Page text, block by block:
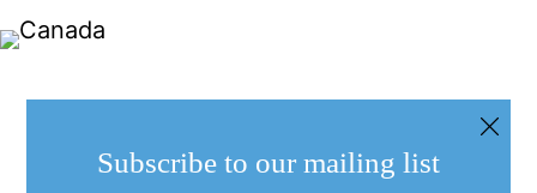
Subscribe to our mailing list